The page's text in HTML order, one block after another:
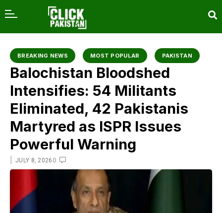
BREAKING NEWS MOST POPULAR PAKISTAN
Balochistan Bloodshed
Intensifies: 54 Militants
Eliminated, 42 Pakistanis
Martyred as ISPR Issues
Powerful Warning
JULY 8, 2026 0